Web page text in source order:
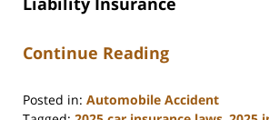
Continue Reading
Posted in: Automobile Accident